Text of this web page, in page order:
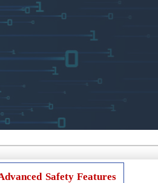
Safety Features